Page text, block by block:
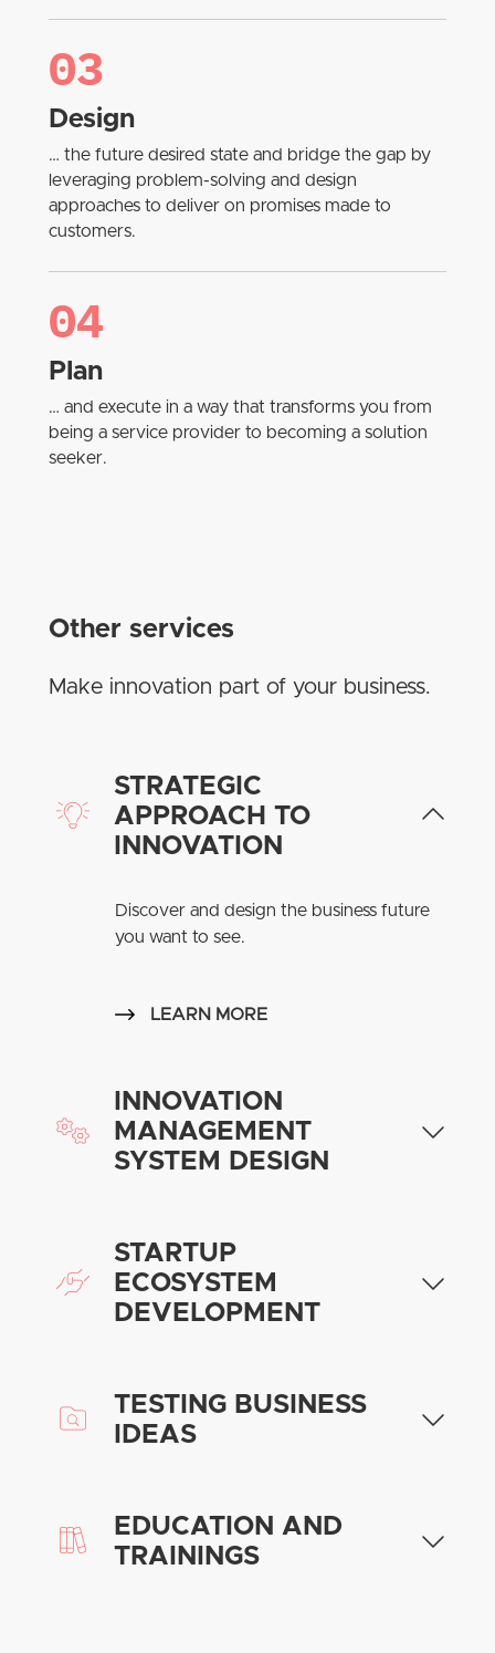
03
Design
… the future desired state and bridge the gap by
leveraging problem-solving and design
approaches to deliver on promises made to
customers.
04
Plan
… and execute in a way that transforms you from
being a service provider to becoming a solution
seeker.
Other services
Make innovation part of your business.
STRATEGIC
APPROACH TO
INNOVATION
Discover and design the business future
you want to see.
LEARN MORE
INNOVATION
MANAGEMENT
SYSTEM DESIGN
STARTUP
ECOSYSTEM
DEVELOPMENT
TESTING BUSINESS
IDEAS
EDUCATION AND
TRAININGS